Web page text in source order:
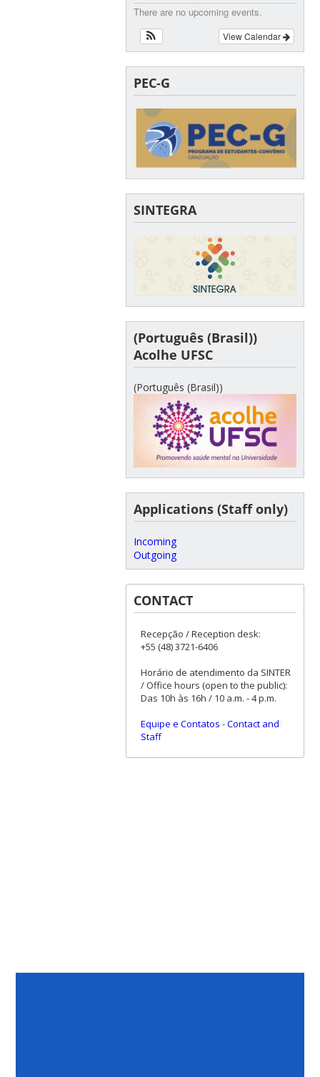
There are no upcoming events.
View Calendar
PEC-G
SINTEGRA
(Português (Brasil))
Acolhe UFSC
(Português (Brasil))
Applications (Staff only)
Incoming
Outgoing
CONTACT
Recepção / Reception desk:
+55 (48) 3721-6406
Horário de atendimento da SINTER
/ Office hours (open to the public):
Das 10h às 16h / 10 a.m. - 4 p.m.
Equipe e Contatos -Contact and
Staff